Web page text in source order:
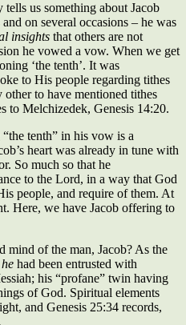
us something about Jacob
on several occasions – he was
insights that others are not
he vowed a vow. When we get
‘the tenth’. It was
to His people regarding tithes
to have mentioned tithes
to Melchizedek, Genesis 14:20.
tenth” in his vow is a
heart was already in tune with
So much so that he
to the Lord, in a way that God
people, and require of them. At
Here, we have Jacob offering to
mind of the man, Jacob? As the
he had been entrusted with
his “profane” twin having
of God. Spiritual elements
and Genesis 25:34 records,